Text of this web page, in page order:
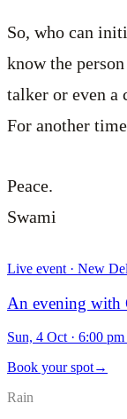
So, who can
know the
talker or even a
For another
Peace.
Swami
Live event · New
An evening with
Sun, 4 Oct· 6:00
Book your spot→
Rain